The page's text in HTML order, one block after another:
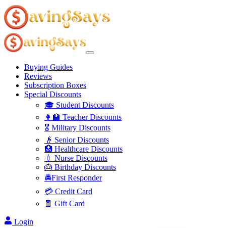
Buying Guides
Reviews
Subscription Boxes
Special Discounts
🎓 Student Discounts
👩‍🏫 Teacher Discounts
🎖️ Military Discounts
👴 Senior Discounts
🏥 Healthcare Discounts
💉 Nurse Discounts
🎂 Birthday Discounts
🚔First Responder
💳 Credit Card
🧧 Gift Card
Login